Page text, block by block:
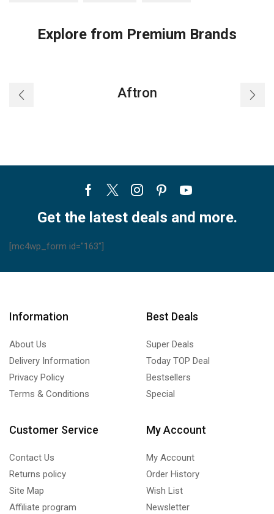
Explore from Premium Brands
Aftron
Facebook
TwitterInstagram
PinterestYoutube
Get the latest deals and more.
[mc4wp_form id="163"]
Information
About Us
Delivery Information
Privacy Policy
Terms & Conditions
Best Deals
Super Deals
Today TOP Deal
Bestsellers
Special
Customer Service
Contact Us
Returns policy
Site Map
Affiliate program
My Account
My Account
Order History
Wish List
Newsletter